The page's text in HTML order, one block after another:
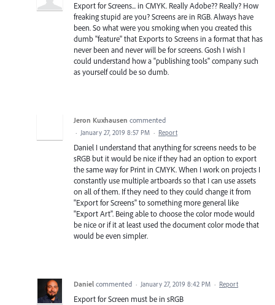
Export for Screens... in CMYK. Really Adobe?? Really? How
freaking stupid are you? Screens are in RGB. Always have
been. So what were you smoking when you created this
dumb "feature" that Exports to Screens in a format that has
never been and never will be for screens. Gosh I wish I
could understand how a "publishing tools" company such
as yourself could be so dumb.
Jeron Kuxhausen commented
· January 27, 2019 8:57 PM · Report
Daniel I understand that anything for screens needs to be
sRGB but it would be nice if they had an option to export
the same way for Print in CMYK. When I work on projects I
constantly use multiple artboards so that I can use assets
on all of them. If they need to they could change it from
"Export for Screens" to something more general like
"Export Art". Being able to choose the color mode would
be nice or if it at least used the document color mode that
would be even simpler.
Daniel commented · January 27, 2019 8:42 PM · Report
Export for Screen must be in sRGB